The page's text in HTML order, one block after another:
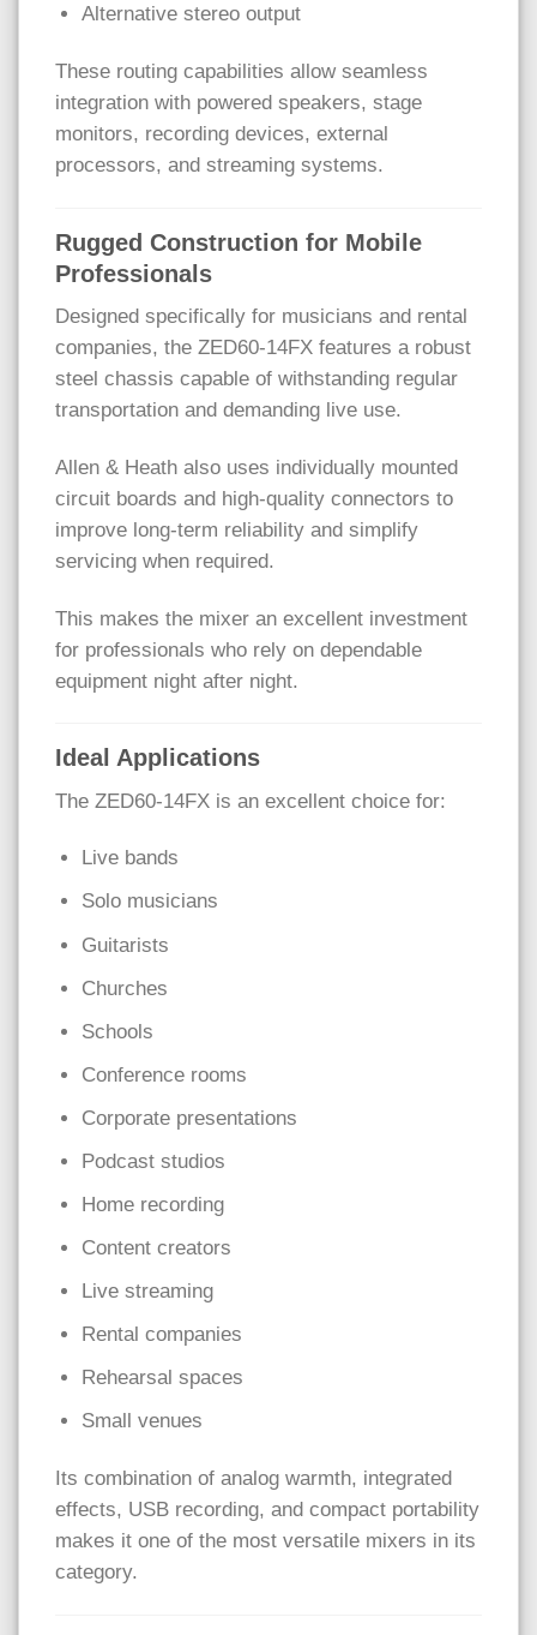
Alternative stereo output
These routing capabilities allow seamless
integration with powered speakers, stage
monitors, recording devices, external
processors, and streaming systems.
Rugged Construction for Mobile
Professionals
Designed specifically for musicians and rental
companies, the ZED60-14FX features a robust
steel chassis capable of withstanding regular
transportation and demanding live use.
Allen & Heath also uses individually mounted
circuit boards and high-quality connectors to
improve long-term reliability and simplify
servicing when required.
This makes the mixer an excellent investment
for professionals who rely on dependable
equipment night after night.
Ideal Applications
The ZED60-14FX is an excellent choice for:
Live bands
Solo musicians
Guitarists
Churches
Schools
Conference rooms
Corporate presentations
Podcast studios
Home recording
Content creators
Live streaming
Rental companies
Rehearsal spaces
Small venues
Its combination of analog warmth, integrated
effects, USB recording, and compact portability
makes it one of the most versatile mixers in its
category.